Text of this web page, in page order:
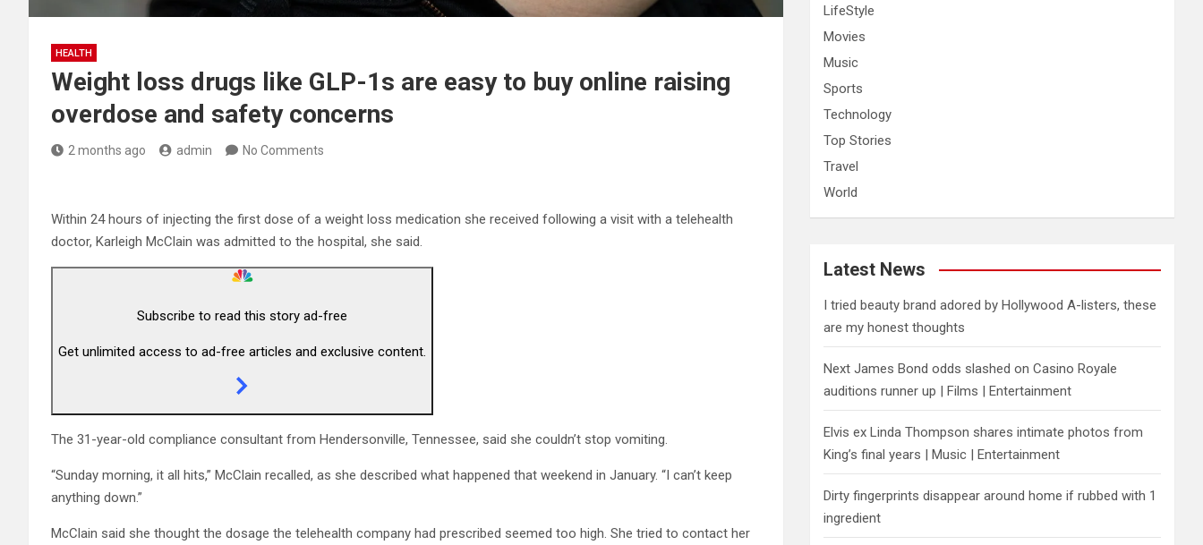
HEALTH
Weight loss drugs like GLP-1s are easy to buy online raising
overdose and safety concerns
2 months ago admin No Comments
Within 24 hours of injecting the first dose of a weight loss medication she received following a visit with a telehealth
doctor, Karleigh McClain was admitted to the hospital, she said.
Subscribe to read this story ad-free
Get unlimited access to ad-free articles and exclusive content.
The 31-year-old compliance consultant from Hendersonville, Tennessee, said she couldn’t stop vomiting.
“Sunday morning, it all hits,” McClain recalled, as she described what happened that weekend in January. “I can’t keep
anything down.”
McClain said she thought the dosage the telehealth company had prescribed seemed too high. She tried to contact her
LifeStyle
Movies
Music
Sports
Technology
Top Stories
Travel
World
Latest News
I tried beauty brand adored by Hollywood A-listers, these
are my honest thoughts
Next James Bond odds slashed on Casino Royale
auditions runner up | Films | Entertainment
Elvis ex Linda Thompson shares intimate photos from
King’s final years | Music | Entertainment
Dirty fingerprints disappear around home if rubbed with 1
ingredient